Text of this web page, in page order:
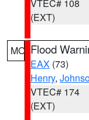
VTEC# 108
(EXT)
MO Flood
EAX (73)
Henry,
VTEC# 174
(EXT)